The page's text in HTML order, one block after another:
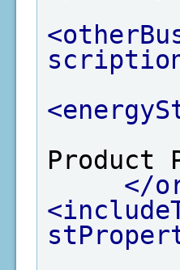
Product
</